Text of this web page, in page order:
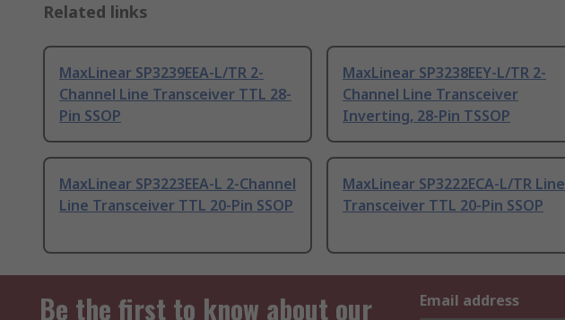
Related links
MaxLinear SP3239EEA-L/TR 2-
Channel Line Transceiver TTL 28-
Pin SSOP
MaxLinear SP3238EEY-L/TR 2-
Channel Line Transceiver
Inverting, 28-Pin TSSOP
MaxLinear SP3223EEA-L 2-Channel
Line Transceiver TTL 20-Pin SSOP
MaxLinear SP3222ECA-L/TR Line
Transceiver TTL 20-Pin SSOP
Be the first to know about our Email address